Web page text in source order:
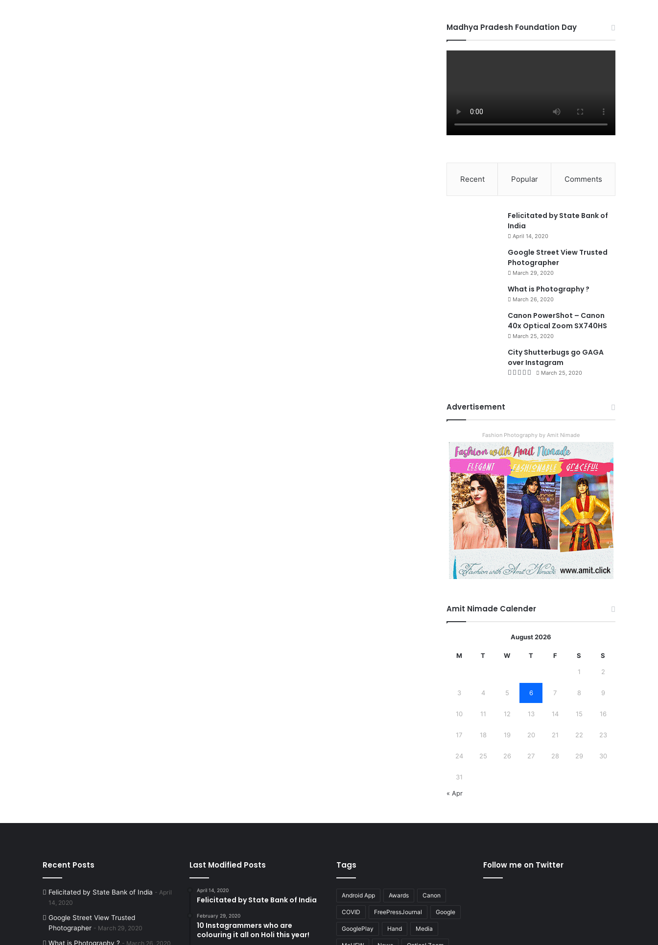
Madhya Pradesh Foundation Day
Recent Popular Comments
Felicitated by State Bank of
India
April 14, 2020
Google Street View Trusted
Photographer
March 29, 2020
What is Photography ?
March 26, 2020
Canon PowerShot – Canon
40x Optical Zoom SX740HS
March 25, 2020
City Shutterbugs go GAGA
over Instagram
March 25, 2020
Advertisement
Fashion Photography by Amit Nimade
Amit Nimade Calender
August 2026
M T W T F S S
1 2
3 4 5 6 7 8 9
10 11 12 13 14 15 16
17 18 19 20 21 22 23
24 25 26 27 28 29 30
31
« Apr
Recent Posts
Felicitated by State Bank of India
April
14, 2020
Google Street View Trusted
Photographer
March 29, 2020
What is Photography ? March 26, 2020
Last Modified Posts
April 14, 2020
Felicitated by State Bank of India
February 29, 2020
10 Instagrammers who are
colouring it all on Holi this year!
Tags
Android App Awards Canon
COVID FreePressJournal Google
GooglePlay Hand Media
Follow me on Twitter